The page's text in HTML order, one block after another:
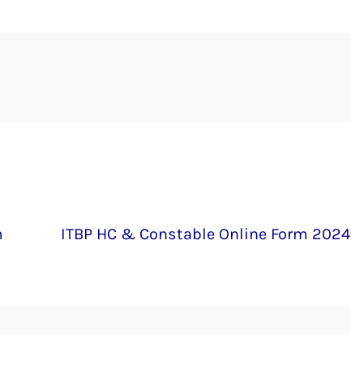
ITBP HC & Constable Online Form 2024